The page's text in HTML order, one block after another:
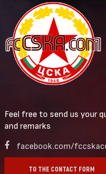
Feel free to send us your
and remarks
facebook.com/
TO THE CONTACT FORM